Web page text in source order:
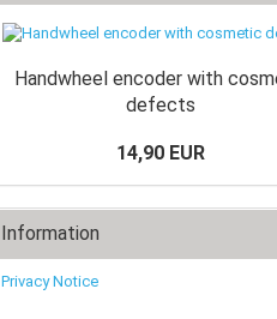
Handwheel encoder with
defects
14,90 EUR
Information
Privacy Notice